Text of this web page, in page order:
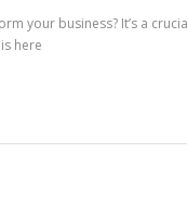
your business? It’s a
here